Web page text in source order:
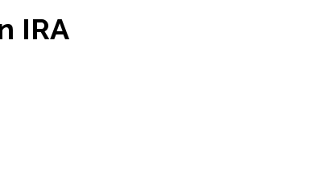
IRA